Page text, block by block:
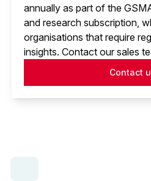
annually as part of the
and research subscription,
organisations that require
insights. Contact our sales
Contact